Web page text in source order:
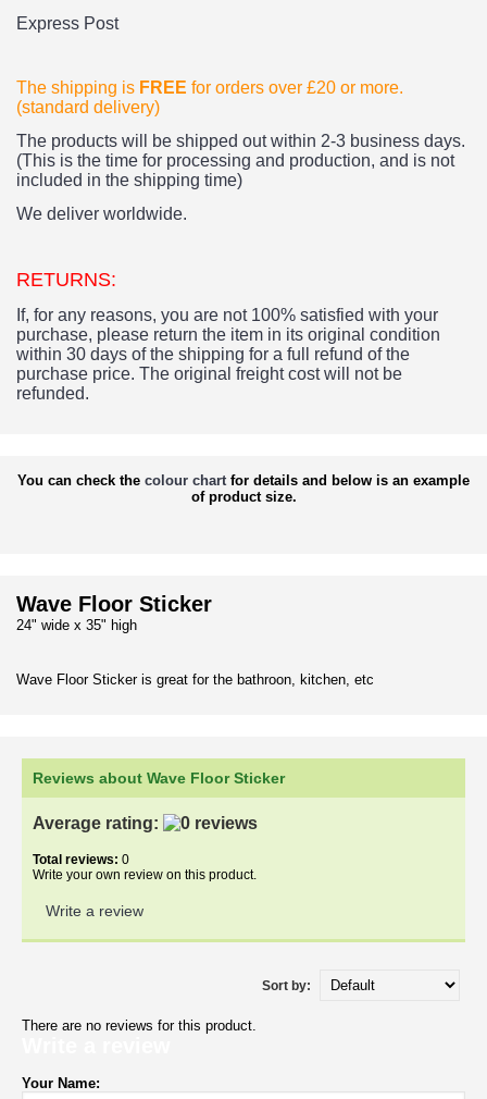
Express Post
The shipping is FREE for orders over £20 or more.
(standard delivery)
The products will be shipped out within 2-3 business days.
(This is the time for processing and production, and is not
included in the shipping time)
We deliver worldwide.
RETURNS:
If, for any reasons, you are not 100% satisfied with your
purchase, please return the item in its original condition
within 30 days of the shipping for a full refund of the
purchase price. The original freight cost will not be
refunded.
You can check the colour chartfor details and below is an example
of product size.
Wave Floor Sticker
24" wide x 35" high
Wave Floor Sticker is great for the bathroon, kitchen, etc
Reviews about Wave Floor Sticker
Average rating:
Total reviews: 0
Write your own review on this product.
Write a review
Sort by:
There are no reviews for this product.
Your Name: